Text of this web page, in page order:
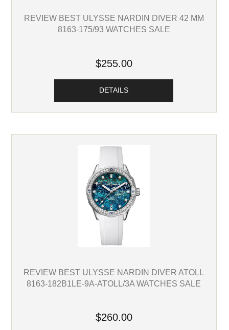
REVIEW BEST ULYSSE NARDIN DIVER 42 MM
8163-175/93 WATCHES SALE
$255.00
DETAILS
REVIEW BEST ULYSSE NARDIN DIVER ATOLL
8163-182B1LE-9A-ATOLL/3A WATCHES SALE
$260.00